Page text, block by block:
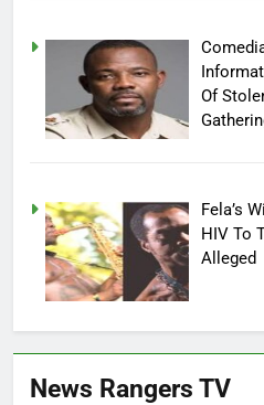
Of
Fela’s
HIV To
Alleged
News Rangers TV